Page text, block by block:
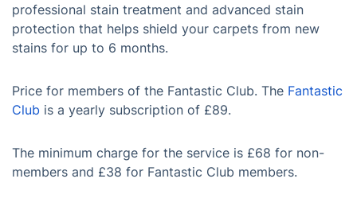
professional stain treatment and advanced stain
protection that helps shield your carpets from new
stains for up to 6 months.
Price for members of the Fantastic Club. The Fantastic
Club is a yearly subscription of £89.
The minimum charge for the service is £68 for non-
members and £38 for Fantastic Club members.